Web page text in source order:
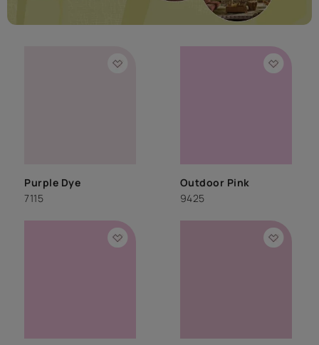
Purple Dye
7115
Outdoor Pink
9425